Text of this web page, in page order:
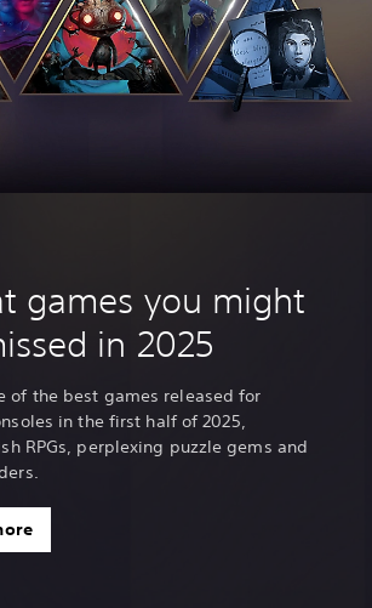
games you might
in 2025
of the best games released for
in the first half of 2025,
RPGs, perplexing puzzle gems and